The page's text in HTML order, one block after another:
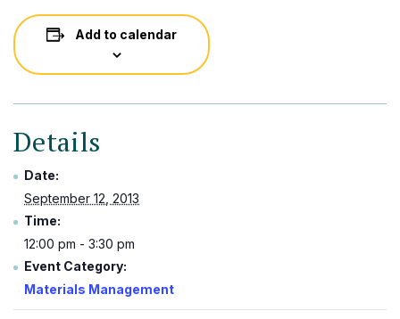
Add to calendar
Details
Date:
September 12, 2013
Time:
12:00 pm - 3:30 pm
Event Category:
Materials Management